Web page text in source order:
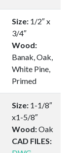
Size: 1/2″ x
3/4″
Wood:
Banak, Oak,
White Pine,
Primed
Size: 1-1/8″
x1-5/8″
Wood:Oak
CAD FILES: